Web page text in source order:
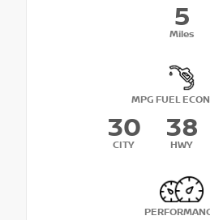
5
Miles
MPG FUEL
30
CITY
38
HWY